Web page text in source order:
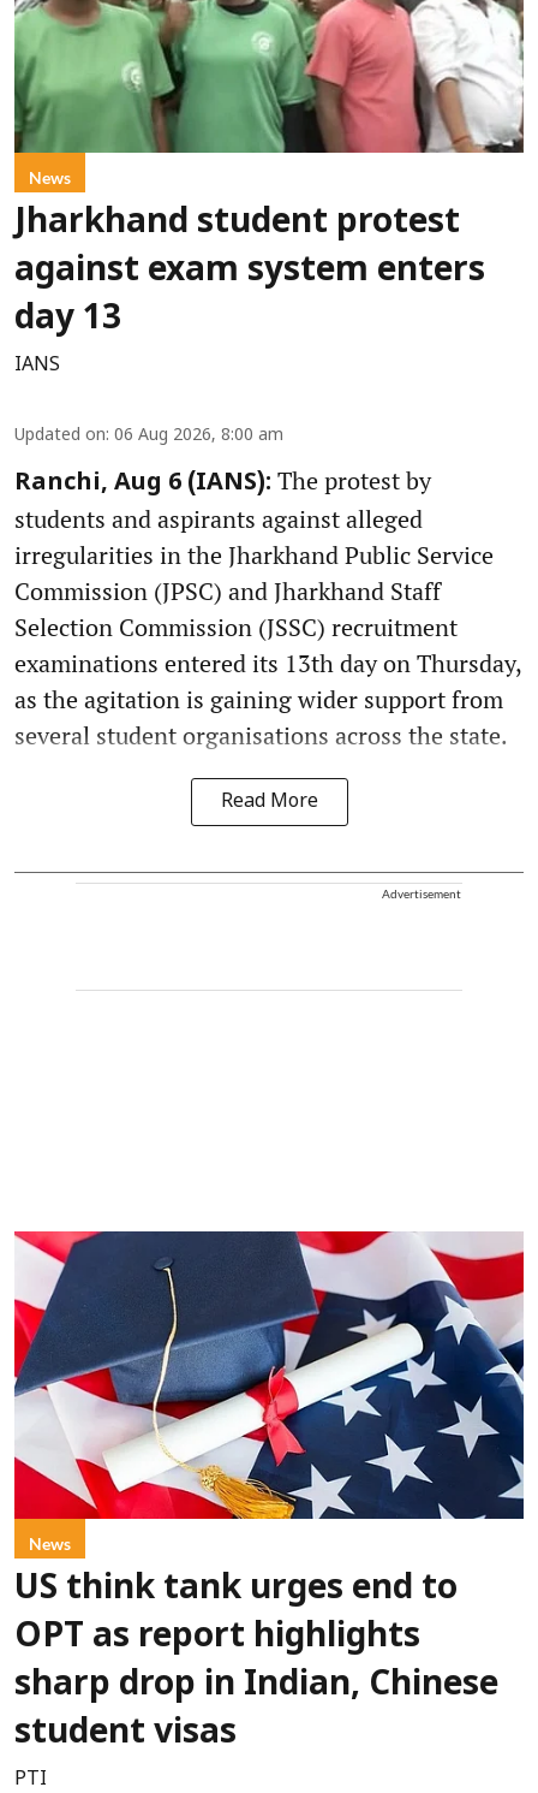
News
Jharkhand student protest
against exam system enters
day 13
IANS
Updated on: 06 Aug 2026, 8:00 am
Ranchi, Aug 6 (IANS): The protest by
students and aspirants against alleged
irregularities in the Jharkhand Public Service
Commission (JPSC) and Jharkhand Staff
Selection Commission (JSSC) recruitment
examinations entered its 13th day on Thursday,
as the agitation is gaining wider support from
several student organisations across the state.
Read More
Advertisement
News
US think tank urges end to
OPT as report highlights
sharp drop in Indian, Chinese
student visas
PTI